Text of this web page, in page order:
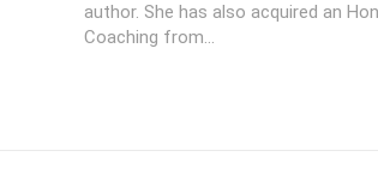
author. She has also acquired an
Coaching from...